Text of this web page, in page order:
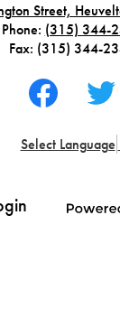
Street,
Phone: (315) 344-
Fax: (315) 344-
Social
Media
Footer
Select Language